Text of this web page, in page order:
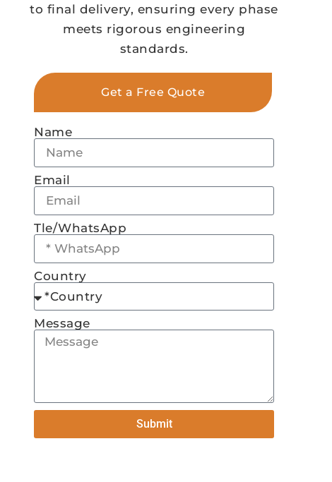
to final delivery, ensuring every phase
meets rigorous engineering
standards.
Get a Free Quote
Name
Email
Tle/WhatsApp
Country
Message
Submit